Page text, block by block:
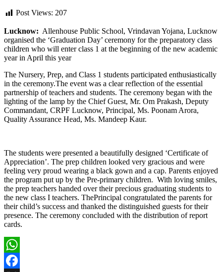
Post Views: 207
Lucknow: Allenhouse Public School, Vrindavan Yojana, Lucknow
organised the ‘Graduation Day’ ceremony for the preparatory class
children who will enter class 1 at the beginning of the new academic
year in April this year
The Nursery, Prep, and Class 1 students participated enthusiastically
in the ceremony.The event was a clear reflection of the essential
partnership of teachers and students. The ceremony began with the
lighting of the lamp by the Chief Guest, Mr. Om Prakash, Deputy
Commandant, CRPF Lucknow, Principal, Ms. Poonam Arora,
Quality Assurance Head, Ms. Mandeep Kaur.
The students were presented a beautifully designed ‘Certificate of
Appreciation’. The prep children looked very gracious and were
feeling very proud wearing a black gown and a cap. Parents enjoyed
the program put up by the Pre-primary children. With loving smiles,
the prep teachers handed over their precious graduating students to
the new class I teachers. ThePrincipal congratulated the parents for
their child’s success and thanked the distinguished guests for their
presence. The ceremony concluded with the distribution of report
cards.
WhatsApp